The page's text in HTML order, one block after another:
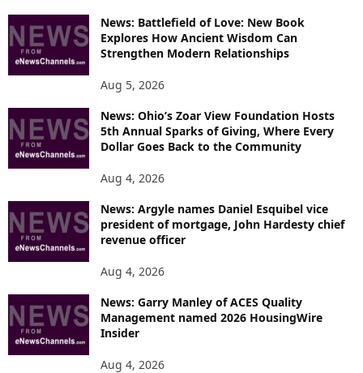
News: Battlefield of Love: New Book
Explores How Ancient Wisdom Can
Strengthen Modern Relationships
Aug 5, 2026
News: Ohio’s Zoar View Foundation Hosts
5th Annual Sparks of Giving, Where Every
Dollar Goes Back to the Community
Aug 4, 2026
News: Argyle names Daniel Esquibel vice
president of mortgage, John Hardesty chief
revenue officer
Aug 4, 2026
News: Garry Manley of ACES Quality
Management named 2026 HousingWire
Insider
Aug 4, 2026